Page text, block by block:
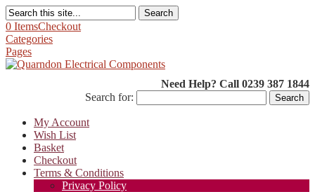
Search
0 ItemsCheckout
Categories
Pages
Need Help? Call 0239 387 1844
Search for:
My Account
Wish List
Basket
Checkout
Terms & Conditions
Privacy Policy